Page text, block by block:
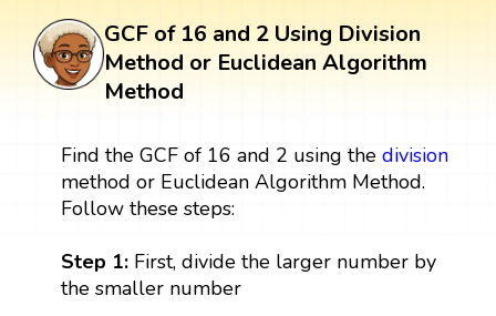
GCF of 16 and 2 Using Division
Method or Euclidean Algorithm
Method
Find the GCF of 16 and 2 using the division
method or Euclidean Algorithm Method.
Follow these steps:
Step 1: First, divide the larger number by
the smaller number